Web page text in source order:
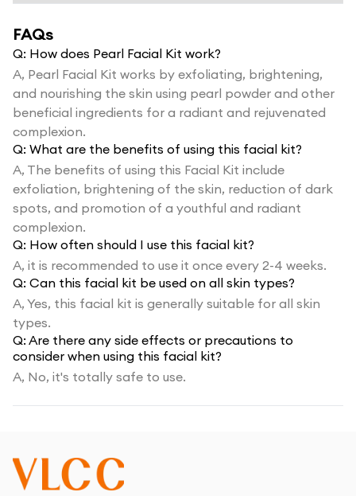
FAQs
Q: How does Pearl Facial Kit work?
A, Pearl Facial Kit works by exfoliating, brightening,
and nourishing the skin using pearl powder and other
beneficial ingredients for a radiant and rejuvenated
complexion.
Q: What are the benefits of using this facial kit?
A, The benefits of using this Facial Kit include
exfoliation, brightening of the skin, reduction of dark
spots, and promotion of a youthful and radiant
complexion.
Q: How often should I use this facial kit?
A, it is recommended to use it once every 2-4 weeks.
Q: Can this facial kit be used on all skin types?
A, Yes, this facial kit is generally suitable for all skin
types.
Q: Are there any side effects or precautions to
consider when using this facial kit?
A, No, it's totally safe to use.